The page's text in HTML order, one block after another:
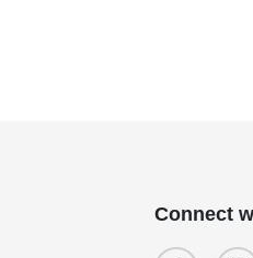
Connect